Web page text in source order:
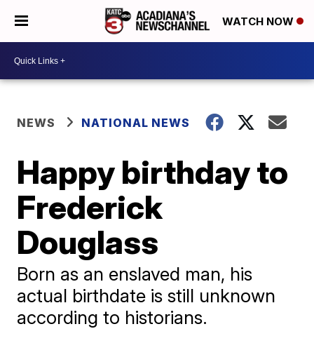
WATCH NOW
NEWS NATIONAL NEWS
Happy birthday to
Frederick
Douglass
Born as an enslaved man, his
actual birthdate is still unknown
according to historians.